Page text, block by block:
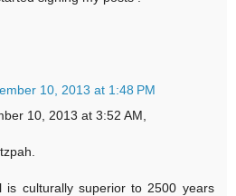
10, 2013 at 1:48 PM
10, 2013 at 3:52 AM,
is culturally superior to 2500 years